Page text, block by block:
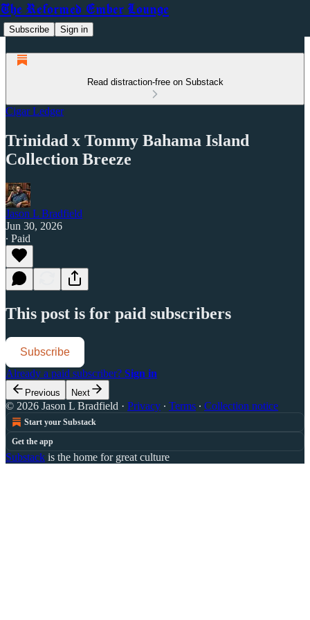
The Reformed Ember Lounge
Subscribe Sign in
Read distraction-free on Substack
Cigar Ledger
Trinidad x Tommy Bahama Island
Collection Breeze
Jason L Bradfield
Jun 30, 2026
∙ Paid
This post is for paid subscribers
Subscribe
Already a paid subscriber? Sign in
Previous Next
© 2026 Jason L Bradfield · Privacy ∙ Terms ∙ Collection notice
Start your Substack
Get the app
Substack is the home for great culture